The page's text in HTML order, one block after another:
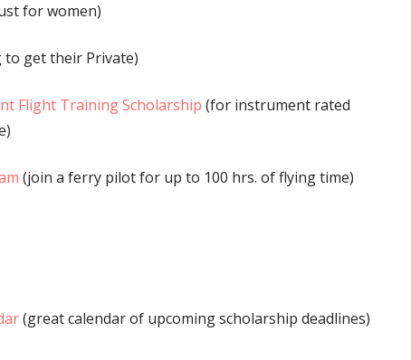
for women)
get their Private)
Flight Training Scholarship (for instrument rated
(join a ferry pilot for up to 100 hrs. of flying time)
(great calendar of upcoming scholarship deadlines)